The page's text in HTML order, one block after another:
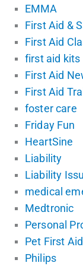
EMMA
First Aid &
First Aid
first aid kits
First Aid
First Aid
foster care
Friday Fun
HeartSine
Liability
Liability
medical
Medtronic
Personal
Pet First Aid
Philips